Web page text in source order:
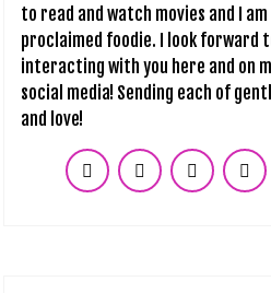
to read and watch movies and I
proclaimed foodie. I look forward
interacting with you here and on
social media! Sending each of
and love!